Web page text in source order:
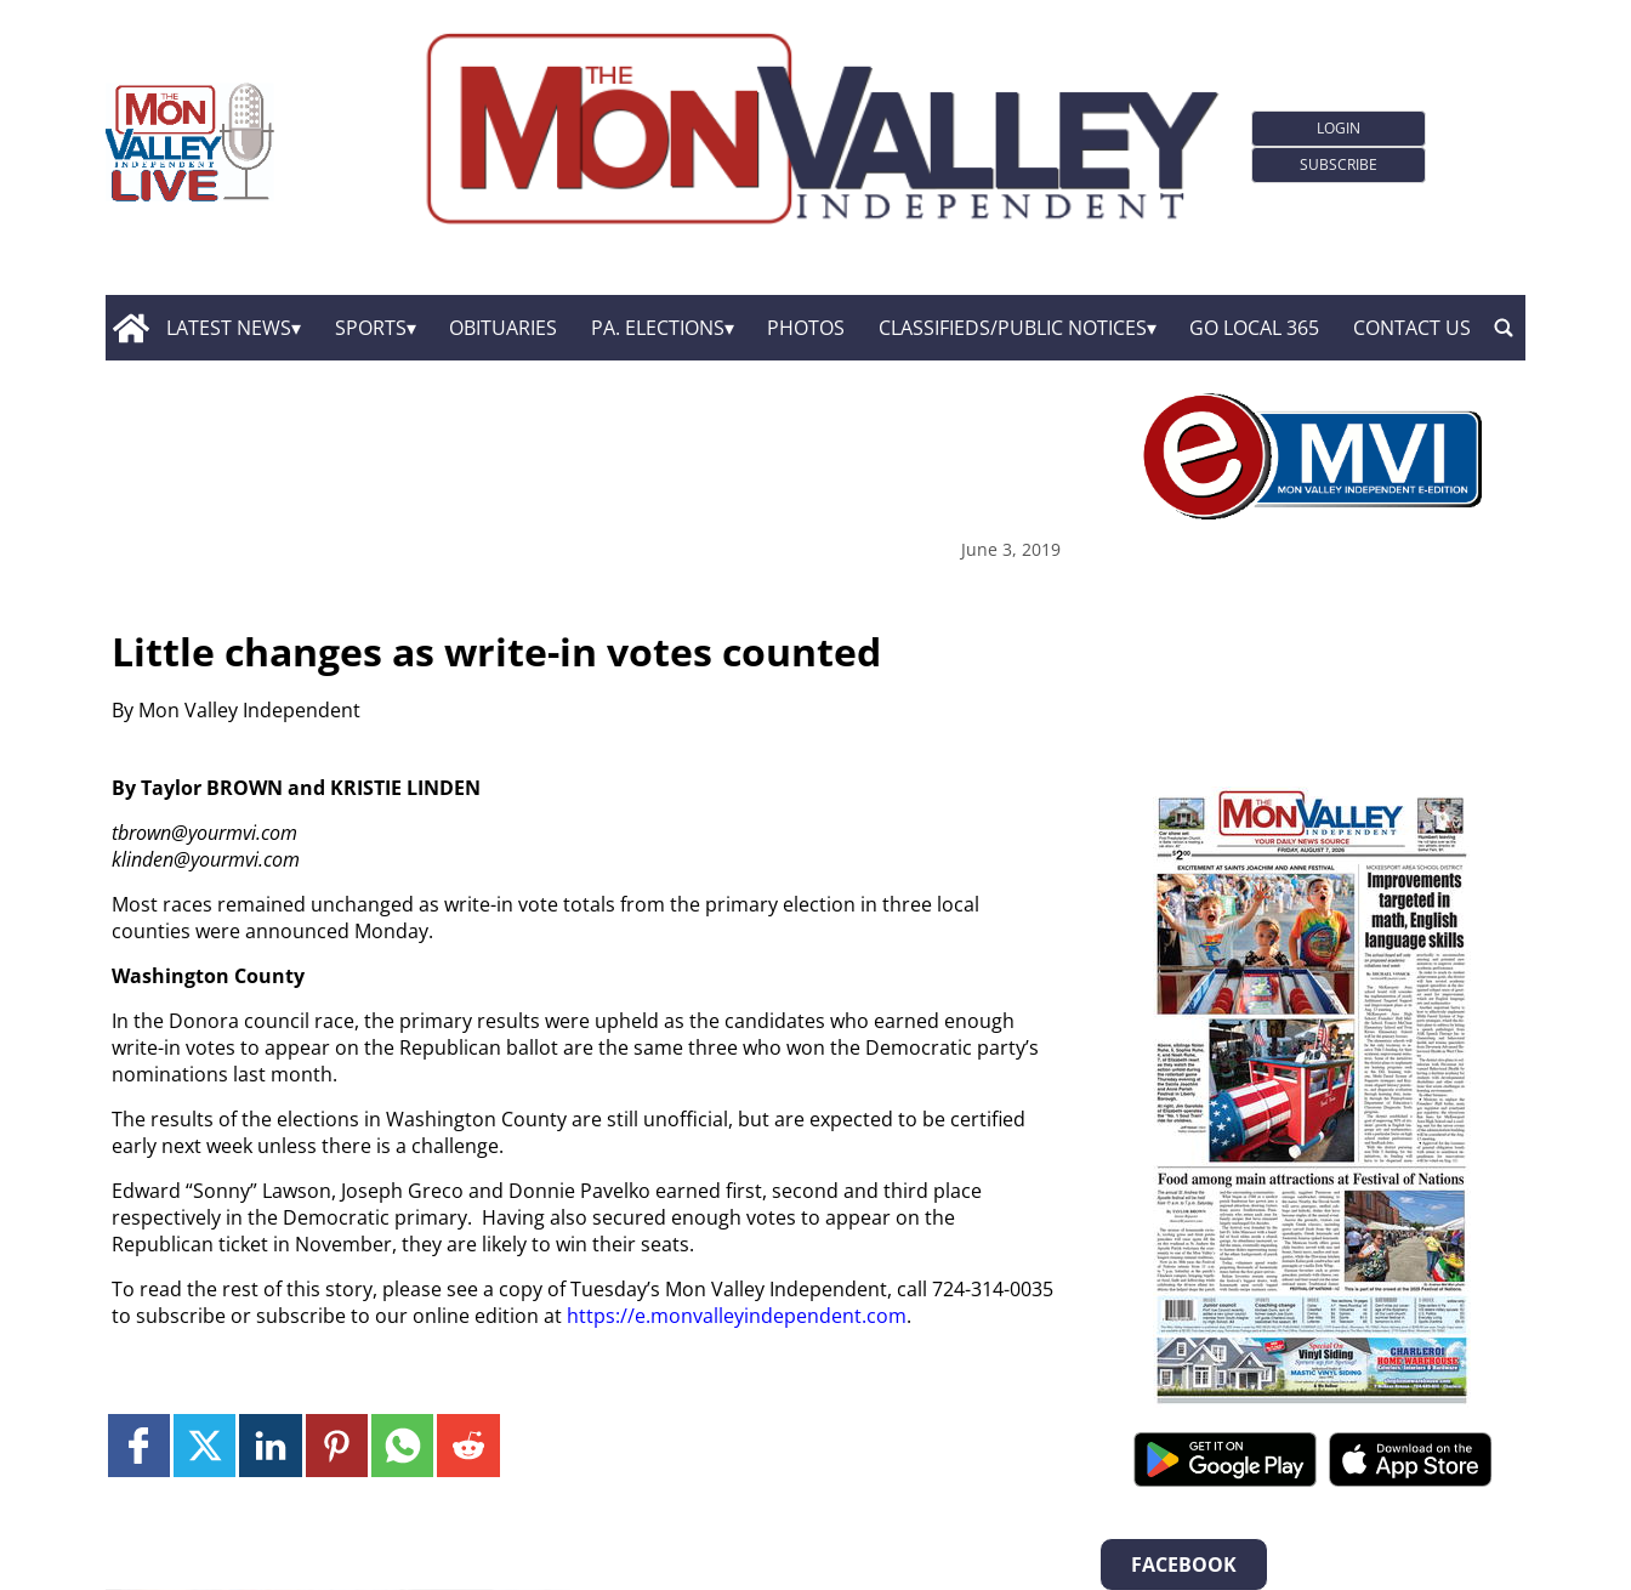
LOGIN
SUBSCRIBE
LATEST NEWS SPORTS OBITUARIES PA. ELECTIONS PHOTOS CLASSIFIEDS/PUBLIC NOTICES GO LOCAL 365 CONTACT US
June 3, 2019
Little changes as write-in votes counted
By Mon Valley Independent
By Taylor BROWN and KRISTIE LINDEN
tbrown@yourmvi.com
klinden@yourmvi.com
Most races remained unchanged as write-in vote totals from the primary election in three local
counties were announced Monday.
Washington County
In the Donora council race, the primary results were upheld as the candidates who earned enough
write-in votes to appear on the Republican ballot are the same three who won the Democratic party’s
nominations last month.
The results of the elections in Washington County are still unofficial, but are expected to be certified
early next week unless there is a challenge.
Edward “Sonny” Lawson, Joseph Greco and Donnie Pavelko earned first, second and third place
respectively in the Democratic primary. Having also secured enough votes to appear on the
Republican ticket in November, they are likely to win their seats.
To read the rest of this story, please see a copy of Tuesday’s Mon Valley Independent, call 724-314-0035
to subscribe or subscribe to our online edition at https://e.monvalleyindependent.com.
FACEBOOK